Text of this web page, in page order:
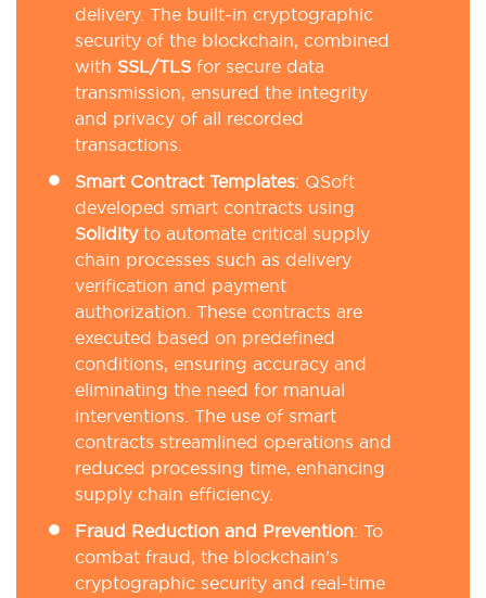
delivery. The built-in cryptographic
security of the blockchain, combined
with SSL/TLS for secure data
transmission, ensured the integrity
and privacy of all recorded
transactions.
Smart Contract Templates: QSoft
developed smart contracts using
Solidityto automate critical supply
chain processes such as delivery
verification and payment
authorization. These contracts are
executed based on predefined
conditions, ensuring accuracy and
eliminating the need for manual
interventions. The use of smart
contracts streamlined operations and
reduced processing time, enhancing
supply chain efficiency.
Fraud Reduction and Prevention: To
combat fraud, the blockchain’s
cryptographic security and real-time